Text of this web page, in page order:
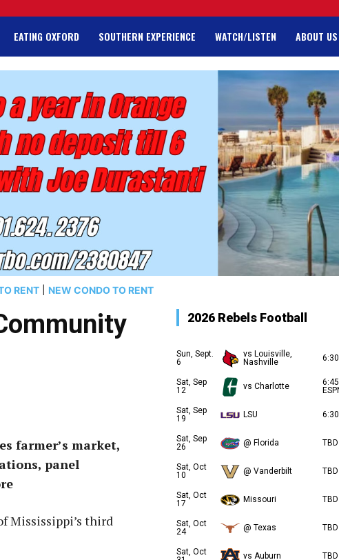
EATING OXFORD SOUTHERN EXPERIENCE WATCH/LISTEN ABOUT US
RENT NEW CONDO TO RENT
farmer’s market,
panel
Mississippi’s third
2026 Rebels Football
Sun, Sept.
6
vs Louisville,
Nashville
Sat, Sep
12
vs Charlotte
Sat, Sep
19
LSU
Sat, Sep
26
@ Florida TBD
Sat, Oct
10
@ Vanderbilt TBD
Sat, Oct
17
Missouri TBD
Sat, Oct
24
@ Texas TBD
Sat, Oct
vs Auburn TBD